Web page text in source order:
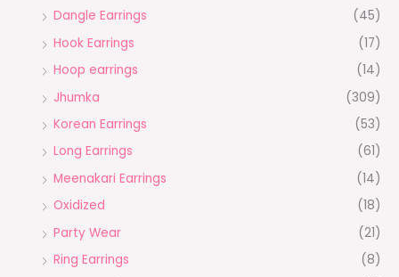
Dangle Earrings
(45)
Hook Earrings
(17)
Hoop earrings
(14)
Jhumka
(309)
Korean Earrings
(53)
Long Earrings
(61)
Meenakari Earrings
(14)
Oxidized
(18)
Party Wear
(21)
Ring Earrings
(8)